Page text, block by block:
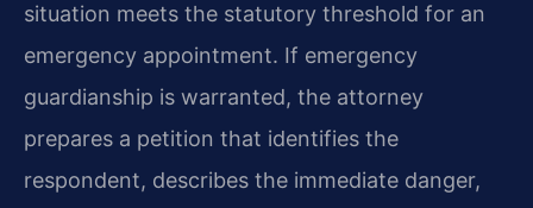
situation meets the statutory threshold for an
emergency appointment. If emergency
guardianship is warranted, the attorney
prepares a petition that identifies the
respondent, describes the immediate danger,